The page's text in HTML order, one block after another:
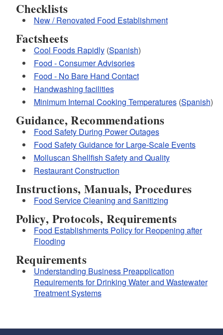
Checklists
New / Renovated Food Establishment
Factsheets
Cool Foods Rapidly(Spanish)
Food - Consumer Advisories
Food - No Bare Hand Contact
Handwashing facilities
Minimum Internal Cooking Temperatures(Spanish)
Guidance, Recommendations
Food Safety During Power Outages
Food Safety Guidance for Large-Scale Events
Molluscan Shellfish Safety and Quality
Restaurant Construction
Instructions, Manuals, Procedures
Food Service Cleaning and Sanitizing
Policy, Protocols, Requirements
Food Establishments Policy for Reopening after
Flooding
Requirements
Understanding Business Preapplication
Requirements for Drinking Water and Wastewater
Treatment Systems